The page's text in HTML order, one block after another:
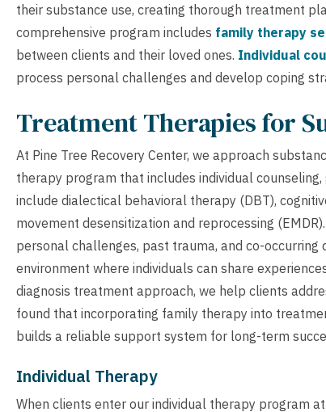
their substance use, creating thorough treatment
comprehensive program includes family therapy
between clients and their loved ones. Individual
process personal challenges and develop coping
Treatment Therapies for
At Pine Tree Recovery Center, we approach
therapy program that includes individual
include dialectical behavioral therapy (DBT),
movement desensitization and reprocessing
personal challenges, past trauma, and co-
environment where individuals can share
diagnosis treatment approach, we help clients
found that incorporating family therapy into
builds a reliable support system for long-term
Individual Therapy
When clients enter our individual therapy program